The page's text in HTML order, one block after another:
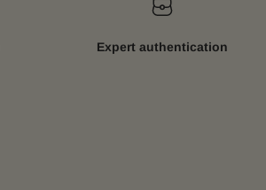
Expert authentication